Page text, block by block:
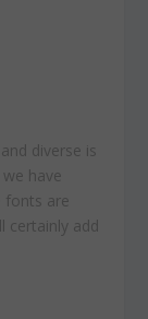
diverse is
have
fonts are
certainly add